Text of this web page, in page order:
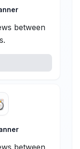
between
between